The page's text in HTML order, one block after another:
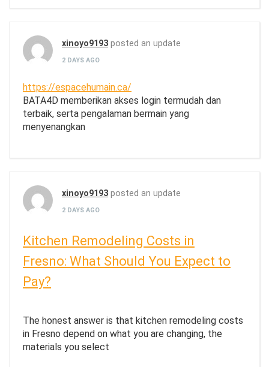
xinoyo9193 posted an update
2 DAYS AGO
https://espacehumain.ca/
BATA4D memberikan akses login termudah dan
terbaik, serta pengalaman bermain yang
menyenangkan
xinoyo9193 posted an update
2 DAYS AGO
Kitchen Remodeling Costs in
Fresno: What Should You Expect to
Pay?
The honest answer is that kitchen remodeling costs
in Fresno depend on what you are changing, the
materials you select